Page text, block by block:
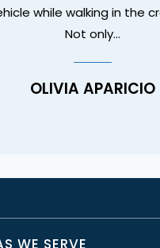
while walking in the
Not only…
OLIVIA APARICIO
WE SERVE